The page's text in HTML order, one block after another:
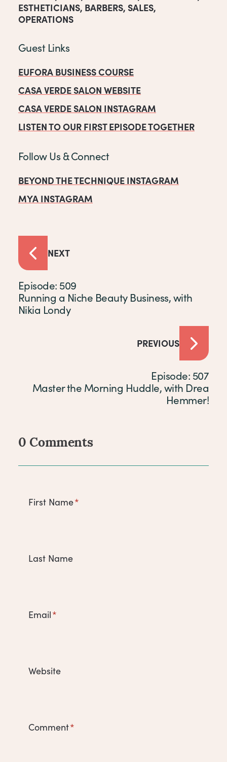
ESTHETICIANS, BARBERS, SALES,
OPERATIONS
Guest Links
EUFORA BUSINESS COURSE
CASA VERDE SALON WEBSITE
CASA VERDE SALON INSTAGRAM
LISTEN TO OUR FIRST EPISODE TOGETHER
Follow Us & Connect
BEYOND THE TECHNIQUE INSTAGRAM
MYA INSTAGRAM
NEXT
Episode: 509
Running a Niche Beauty Business, with
Nikia Londy
PREVIOUS
Episode: 507
Master the Morning Huddle, with Drea
Hemmer!
Comments
0 Comments
First Name*
Last Name
Email*
Website
Comment*